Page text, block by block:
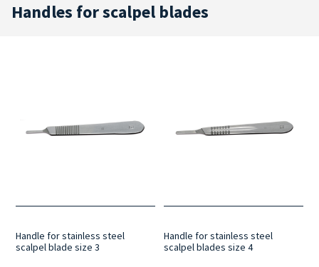
Handles for scalpel blades
Handle for stainless steel
scalpel blade size 3
Handle for stainless steel
scalpel blades size 4